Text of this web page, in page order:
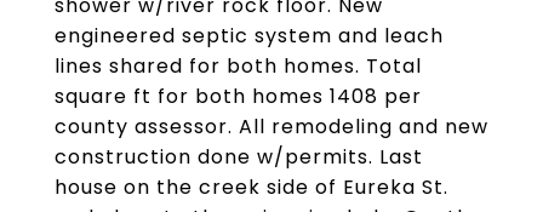
engineered septic system and leach
lines shared for both homes. Total
square ft for both homes 1408 per
county assessor. All remodeling and new
construction done w/permits. Last
house on the creek side of Eureka St.